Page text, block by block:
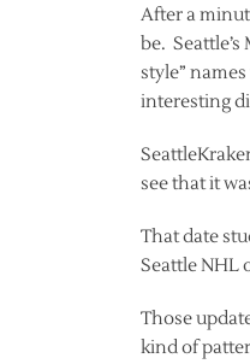
After a
be.
style”
interesting
see that it
That date
Seattle NHL
Those
kind of